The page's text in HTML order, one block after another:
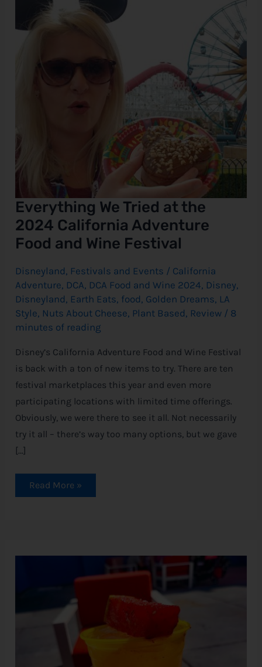
Everything We Tried at the
2024 California Adventure
Food and Wine Festival
Disneyland, Festivals and Events / California
Adventure, DCA, DCA Food and Wine 2024, Disney,
Disneyland, Earth Eats, food, Golden Dreams, LA
Style, Nuts About Cheese, Plant Based, Review / 8
minutes of reading
Disney’s California Adventure Food and Wine Festival
is back with a ton of new items to try. There are ten
festival marketplaces this year and even more
participating locations with limited time offerings.
Obviously, we were there to see it all. Not necessarily
try it all – there’s way too many options, but we gave
[…]
California
Read More »
Earth
Vegetarian
of